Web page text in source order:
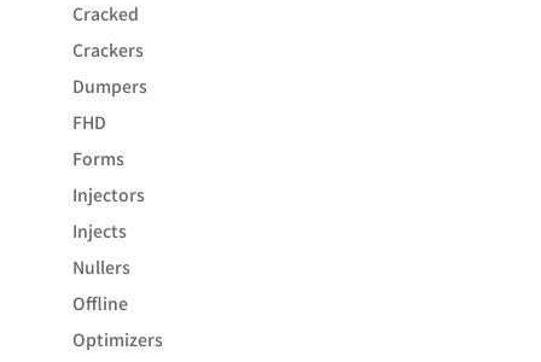
Cracked
Crackers
Dumpers
FHD
Forms
Injectors
Injects
Nullers
Offline
Optimizers